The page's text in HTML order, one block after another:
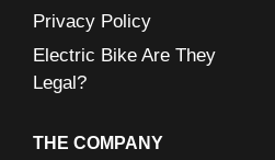
Privacy Policy
Electric Bike Are They
Legal?
THE COMPANY